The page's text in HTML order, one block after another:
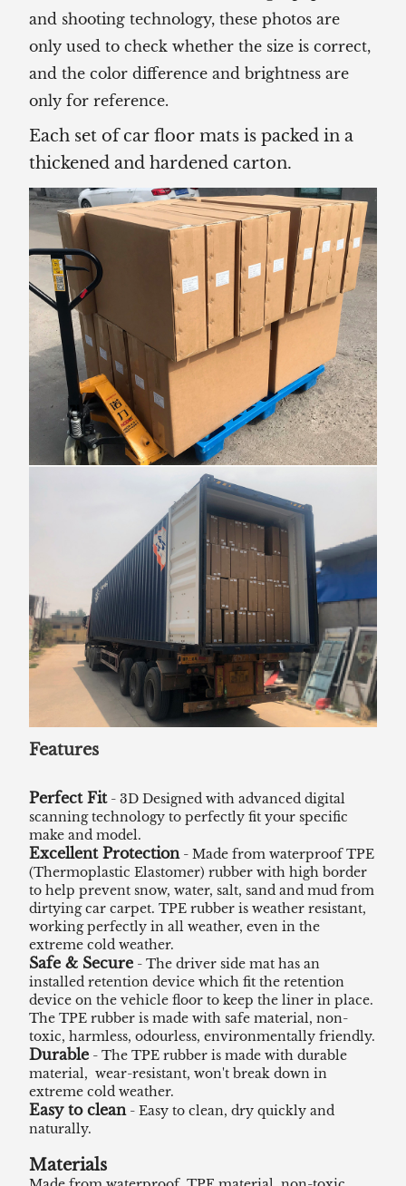
and shooting technology, these photos are
only used to check whether the size is correct,
and the color difference and brightness are
only for reference.
Each set of car floor mats is packed in a
thickened and hardened carton.
Features
Perfect Fit - 3D Designed with advanced digital
scanning technology to perfectly fit your specific
make and model.
Excellent Protection- Made from waterproof TPE
(Thermoplastic Elastomer) rubber with high border
to help prevent snow, water, salt, sand and mud from
dirtying car carpet. TPE rubber is weather resistant,
working perfectly in all weather, even in the
extreme cold weather.
Safe & Secure - The driver side mat has an
installed retention device which fit the retention
device on the vehicle floor to keep the liner in place.
The TPE rubber is made with safe material, non-
toxic, harmless, odourless, environmentally friendly.
Durable - The TPE rubber is made with durable
material, wear-resistant, won't break down in
extreme cold weather.
Easy to clean- Easy to clean, dry quickly and
naturally.
Materials